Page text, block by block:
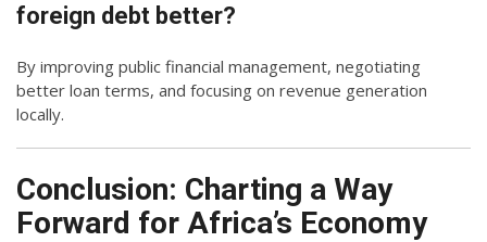
foreign debt better?
By improving public financial management, negotiating
better loan terms, and focusing on revenue generation
locally.
Conclusion: Charting a Way
Forward for Africa’s Economy